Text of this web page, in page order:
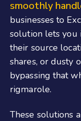
smoothly
businesses to
solution lets
their source
shares, or dusty
bypassing that
rigmarole.
These solutions